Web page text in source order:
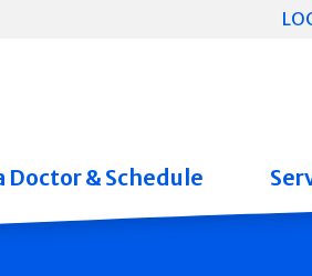
Doctor & Schedule